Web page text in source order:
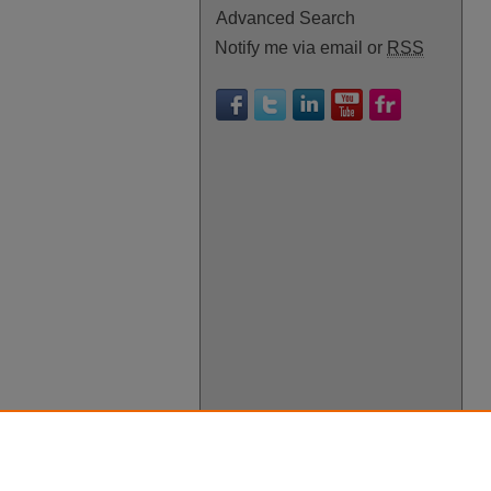
Advanced Search
Notify me via email or RSS